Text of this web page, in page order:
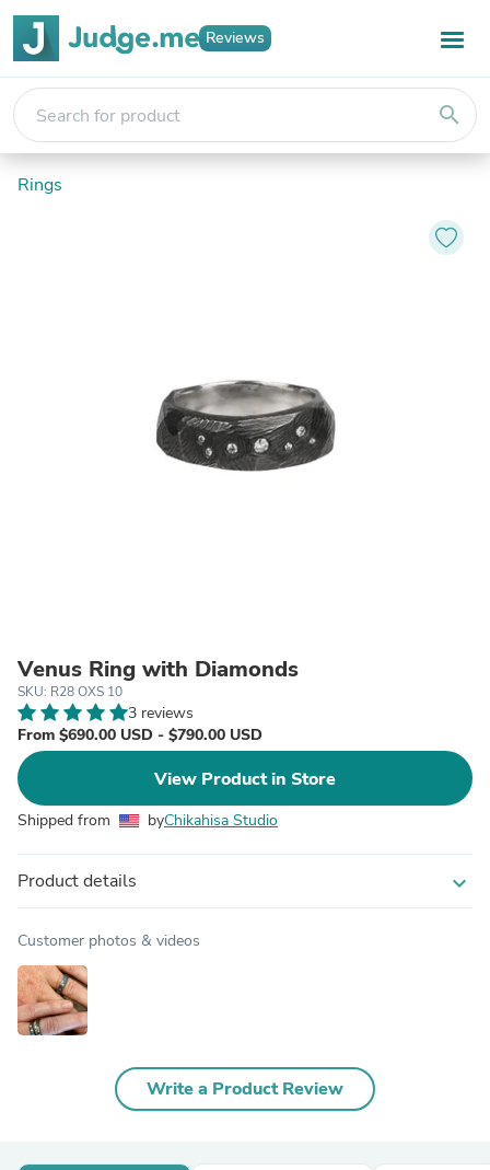
Reviews
search
Rings
Venus Ring with Diamonds
SKU: R28 OXS 10
3 reviews
From $690.00 USD - $790.00 USD
View Product in Store
Shipped from byChikahisa Studio
Product details expand_more
Customer photos & videos
Write a Product Review